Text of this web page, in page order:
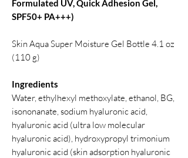
Formulated UV, Quick Adhesion Gel,
SPF50+ PA+++)
Skin Aqua Super Moisture Gel Bottle 4.1 oz
(110 g)
Ingredients
Water, ethylhexyl methoxylate, ethanol, BG,
isononanate, sodium hyaluronic acid,
hyaluronic acid (ultra low molecular
hyaluronic acid), hydroxypropyl trimonium
hyaluronic acid (skin adsorption hyaluronic